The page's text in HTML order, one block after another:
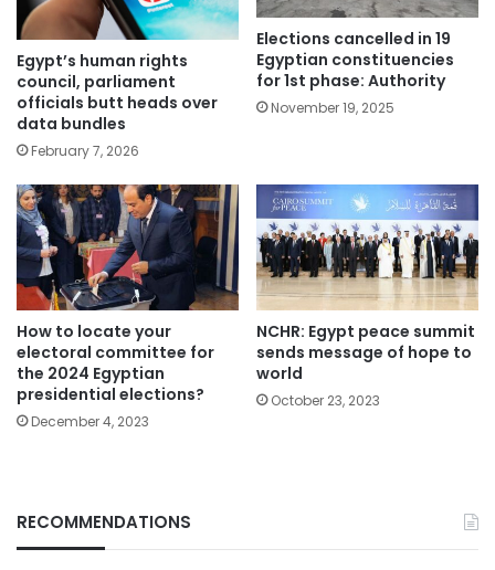
Egypt’s human rights
council, parliament
officials butt heads over
data bundles
February 7, 2026
Elections cancelled in 19
Egyptian constituencies
for 1st phase: Authority
November 19, 2025
How to locate your
electoral committee for
the 2024 Egyptian
presidential elections?
December 4, 2023
NCHR: Egypt peace summit
sends message of hope to
world
October 23, 2023
RECOMMENDATIONS